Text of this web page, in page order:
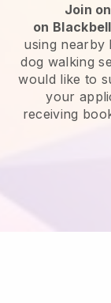
Join
on Blackbell
using nearby
dog walking
would like to
your
receiving